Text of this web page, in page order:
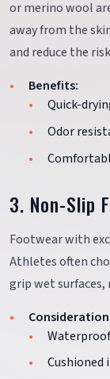
or merino wool
away from the
and reduce the
Benefits:
Quick-
Odor
3. Non-Slip
Footwear with
Athletes often
grip wet surfaces,